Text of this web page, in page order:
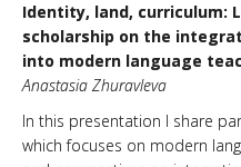
Identity, land, curriculum:
scholarship on the
into modern language
Anastasia Zhuravleva
In this presentation I share
which focuses on modern